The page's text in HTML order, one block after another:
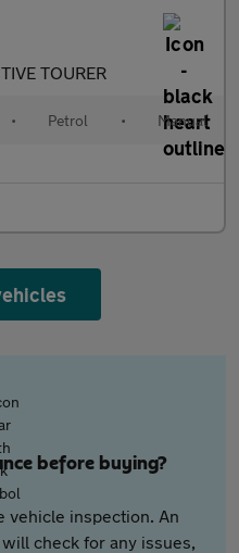
TOURER
• Petrol • Manual
before buying?
vehicle inspection. An
check for any issues,